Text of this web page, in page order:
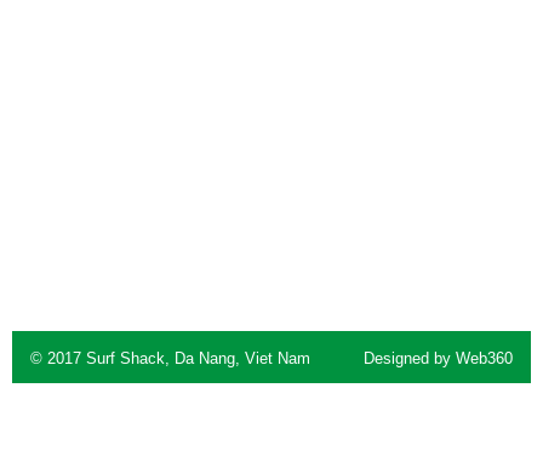
© 2017 Surf Shack, Da Nang, Viet Nam Designed by Web360